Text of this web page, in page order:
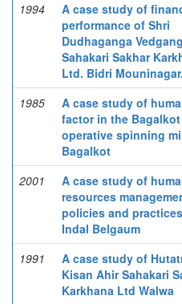
1994
A case study of
performance of Shri
Dudhaganga
Sahakari Sakhar
Ltd. Bidri Mouninagar.
1985
A case study of
factor in the
operative spinning
Bagalkot
2001
A case study of
resources
policies and
Indal Belgaum
1991
A case study of
Kisan Ahir Sahakari
Karkhana Ltd Walwa